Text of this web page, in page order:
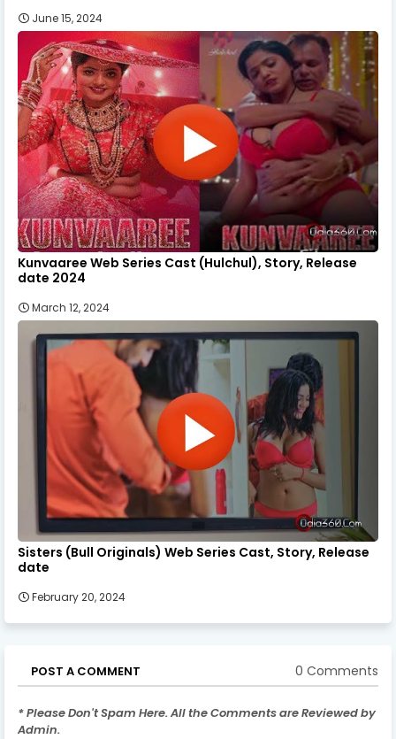
June 15, 2024
Kunvaaree Web Series Cast (Hulchul), Story, Release
date 2024
March 12, 2024
Sisters (Bull Originals) Web Series Cast, Story, Release
date
February 20, 2024
POST A COMMENT 0 Comments
* Please Don't Spam Here. All the Comments are Reviewed by
Admin.